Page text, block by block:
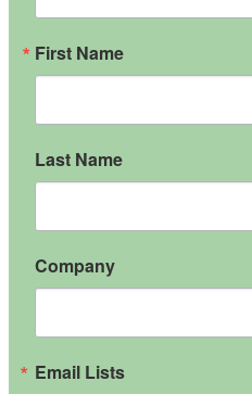
First Name
Last Name
Company
Email Lists